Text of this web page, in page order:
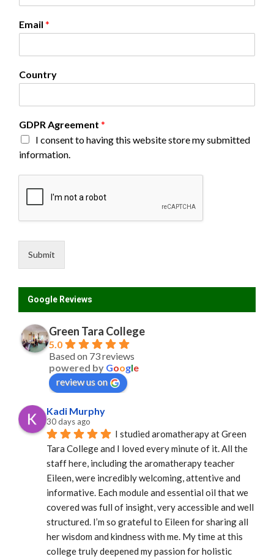
e
D
Email *
Country
GDPR Agreement *
I consent to having this website store my submitted
information.
Submit
Google Reviews
Green Tara College
5.0
Based on 73 reviews
powered by Google
review us on
Kadi Murphy
30 days ago
I studied aromatherapy at Green
Tara College and I loved every minute of it. All the
staff here, including the aromatherapy teacher
Eileen, were incredibly welcoming, attentive and
informative. Each module and essential oil that we
covered was full of insight, very accessible and well
structured. I’m so grateful to Eileen for sharing all
her wisdom and kindness with me. My time at this
college truly deepened my passion for holistic